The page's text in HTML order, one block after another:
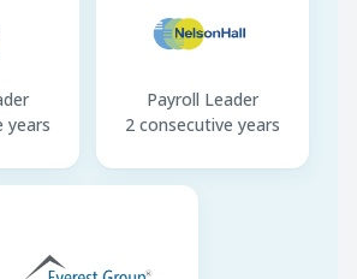
years
Payroll Leader
2 consecutive years